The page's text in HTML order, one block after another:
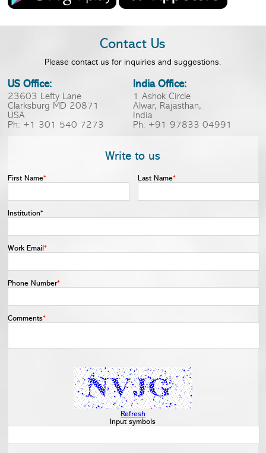
Contact Us
Please contact us for inquiries and suggestions.
US Office:
23603 Lefty Lane
Clarksburg MD 20871
USA
Ph: +1 301 540 7273
India Office:
1 Ashok Circle
Alwar, Rajasthan,
India
Ph: +91 97833 04991
Write to us
First Name* Last Name*
Institution*
Work Email*
Phone Number*
Comments*
Refresh
Input symbols